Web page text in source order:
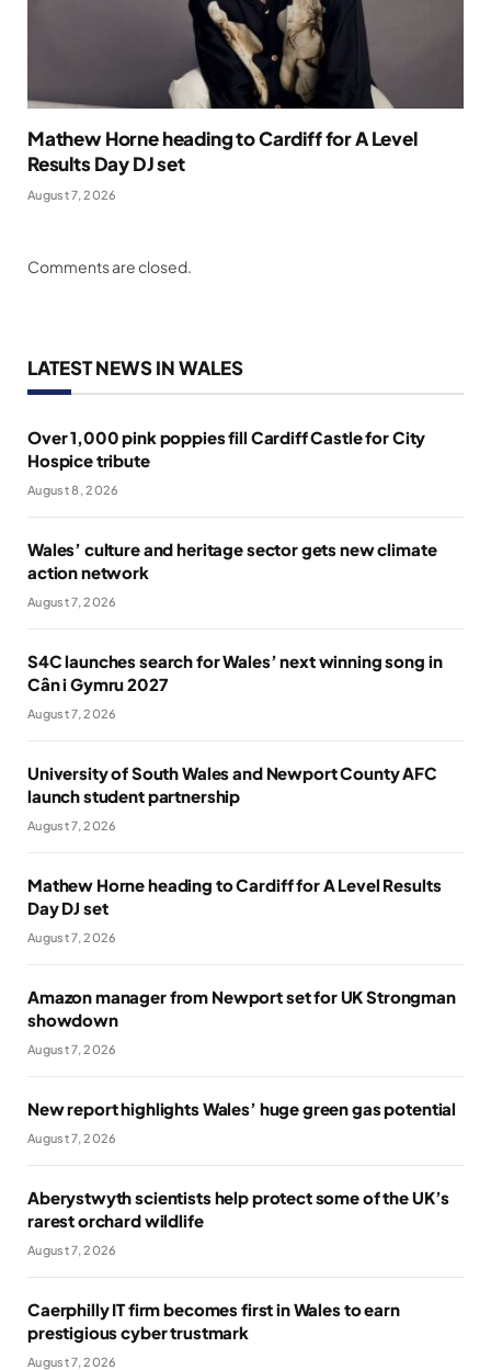
Mathew Horne heading to Cardiff for A Level
Results Day DJ set
August 7, 2026
Comments are closed.
LATEST NEWS IN WALES
Over 1,000 pink poppies fill Cardiff Castle for City
Hospice tribute
August 8, 2026
Wales’ culture and heritage sector gets new climate
action network
August 7, 2026
S4C launches search for Wales’ next winning song in
Cân i Gymru 2027
August 7, 2026
University of South Wales and Newport County AFC
launch student partnership
August 7, 2026
Mathew Horne heading to Cardiff for A Level Results
Day DJ set
August 7, 2026
Amazon manager from Newport set for UK Strongman
showdown
August 7, 2026
New report highlights Wales’ huge green gas potential
August 7, 2026
Aberystwyth scientists help protect some of the UK’s
rarest orchard wildlife
August 7, 2026
Caerphilly IT firm becomes first in Wales to earn
prestigious cyber trustmark
August 7, 2026